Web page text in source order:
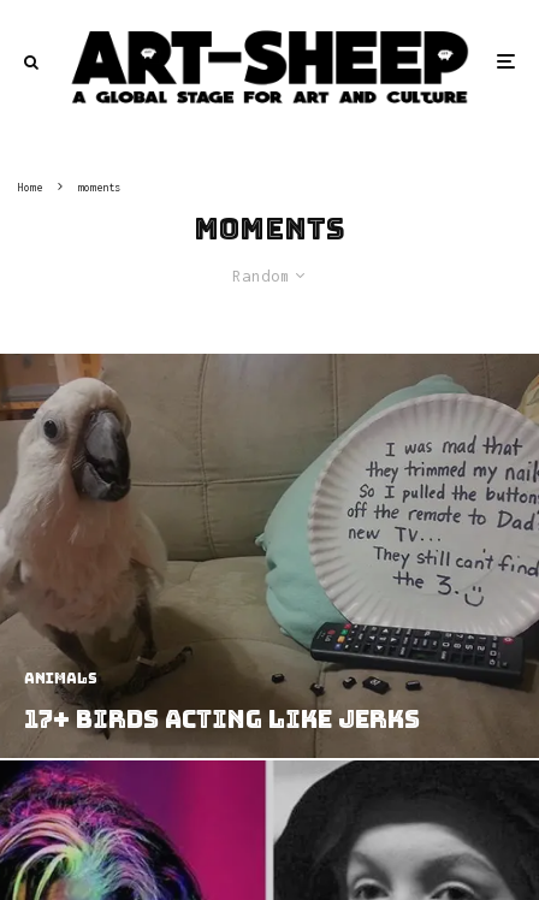
Home moments
moments
Random
Animals
17+ Birds Acting Like Jerks